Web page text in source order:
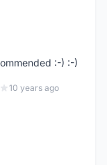
:-) :-)
10 years ago